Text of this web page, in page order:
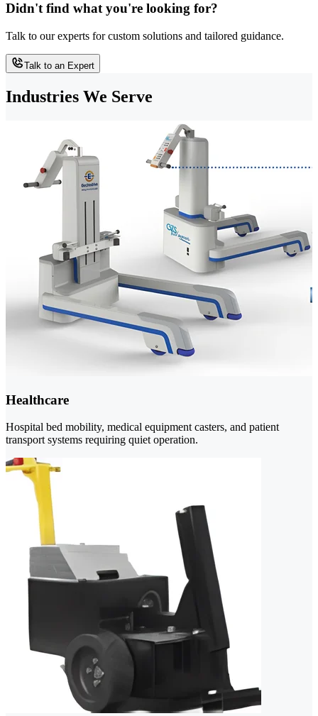
Didn't find what you're looking for?
Talk to our experts for custom solutions and tailored guidance.
Talk to an Expert
Industries We Serve
Healthcare
Hospital bed mobility, medical equipment casters, and patient
transport systems requiring quiet operation.